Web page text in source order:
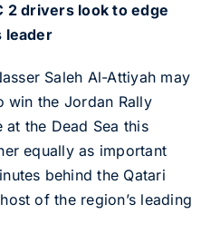
2 drivers look to edge
leader
Saleh Al-Attiyah may
win the Jordan Rally
the Dead Sea this
equally as important
behind the Qatari
of the region’s leading